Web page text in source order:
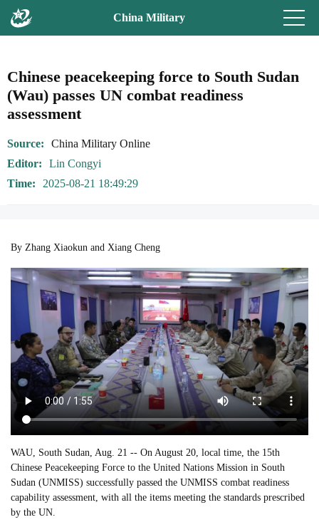
China Military
Chinese peacekeeping force to South Sudan
(Wau) passes UN combat readiness
assessment
Source
China Military Online
Editor
Lin Congyi
Time
2025-08-21 18:49:29
By Zhang Xiaokun and Xiang Cheng
WAU, South Sudan, Aug. 21 -- On August 20, local time, the 15th
Chinese Peacekeeping Force to the United Nations Mission in South
Sudan (UNMISS) successfully passed the UNMISS combat readiness
capability assessment, with all the items meeting the standards prescribed
by the UN.